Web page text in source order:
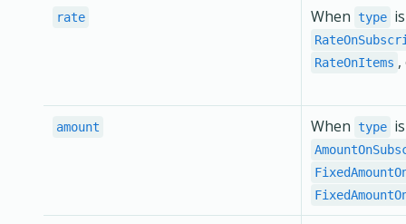
rate When type
RateOnItems
amount When type